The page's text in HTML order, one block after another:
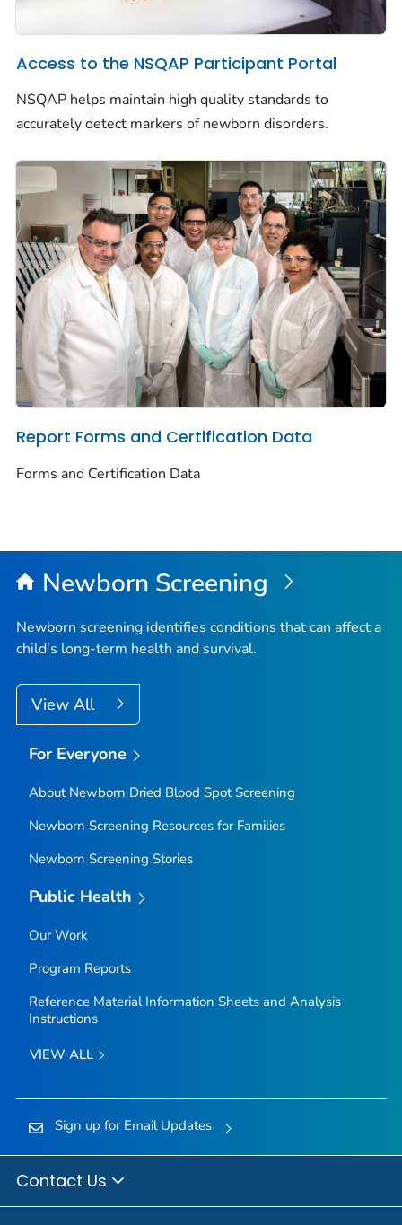
Access to the NSQAP Participant Portal
NSQAP helps maintain high quality standards to
accurately detect markers of newborn disorders.
Report Forms and Certification Data
Forms and Certification Data
Newborn Screening
Newborn screening identifies conditions that can affect a
child's long-term health and survival.
View All
For Everyone
About Newborn Dried Blood Spot Screening
Newborn Screening Resources for Families
Newborn Screening Stories
Public Health
Our Work
Program Reports
Reference Material Information Sheets and Analysis
Instructions
VIEW ALL
Sign up for Email Updates
Contact Us